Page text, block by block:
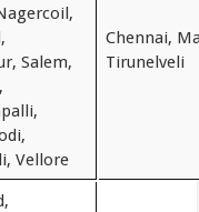
Salem,
Vellore
Chennai,
Tirunelveli